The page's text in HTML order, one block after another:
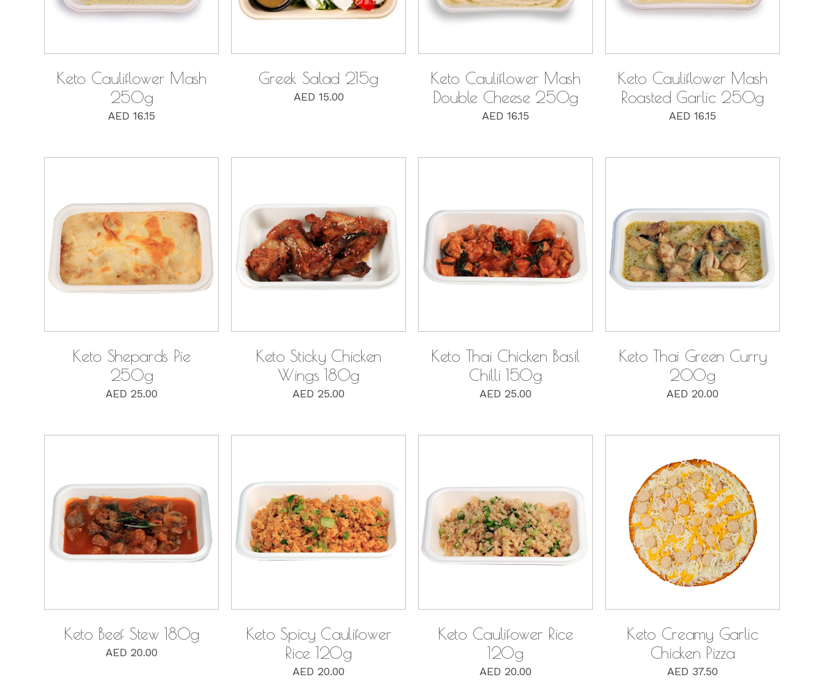
Keto Cauliflower Mash
250g
AED 16.15
Greek Salad 215g
AED 15.00
Keto Cauliflower Mash
Double Cheese 250g
AED 16.15
Keto Cauliflower Mash
Roasted Garlic 250g
AED 16.15
QUICK VIEW
Keto Shepards Pie
250g
AED 25.00
QUICK VIEW
Keto Sticky Chicken
Wings 180g
AED 25.00
QUICK VIEW
Keto Thai Chicken Basil
Chilli 150g
AED 25.00
QUICK VIEW
Keto Thai Green Curry
200g
AED 20.00
QUICK VIEW
Keto Beef Stew 180g
AED 20.00
QUICK VIEW
Keto Spicy Caulifower
Rice 120g
AED 20.00
QUICK VIEW
Keto Caulifower Rice
120g
AED 20.00
QUICK VIEW
Keto Creamy Garlic
Chicken Pizza
AED 37.50